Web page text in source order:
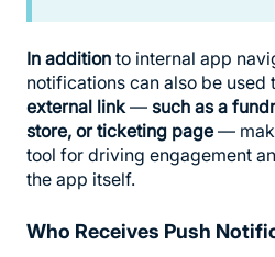
In addition to internal app
notifications can also be used
external link— such as a
store, or ticketing page —
tool for driving engagement
the app itself.
Who Receives Push